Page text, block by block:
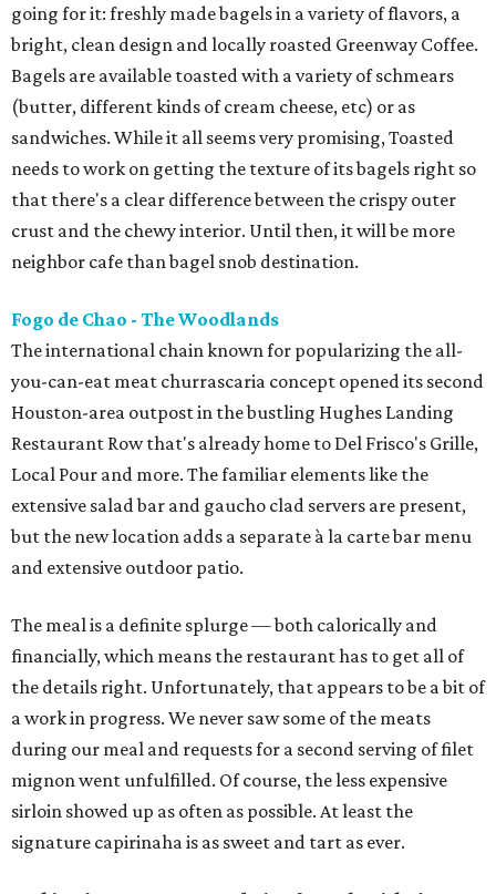
going for it: freshly made bagels in a variety of flavors, a
bright, clean design and locally roasted Greenway Coffee.
Bagels are available toasted with a variety of schmears
(butter, different kinds of cream cheese, etc) or as
sandwiches. While it all seems very promising, Toasted
needs to work on getting the texture of its bagels right so
that there's a clear difference between the crispy outer
crust and the chewy interior. Until then, it will be more
neighbor cafe than bagel snob destination.
Fogo de Chao - The Woodlands
The international chain known for popularizing the all-
you-can-eat meat churrascaria concept opened its second
Houston-area outpost in the bustling Hughes Landing
Restaurant Row that's already home to Del Frisco's Grille,
Local Pour and more. The familiar elements like the
extensive salad bar and gaucho clad servers are present,
but the new location adds a separate à la carte bar menu
and extensive outdoor patio.
The meal is a definite splurge — both calorically and
financially, which means the restaurant has to get all of
the details right. Unfortunately, that appears to be a bit of
a work in progress. We never saw some of the meats
during our meal and requests for a second serving of filet
mignon went unfulfilled. Of course, the less expensive
sirloin showed up as often as possible. At least the
signature capirinaha is as sweet and tart as ever.